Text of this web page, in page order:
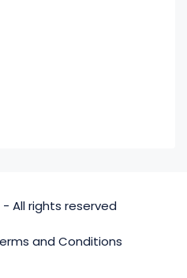
All rights reserved
and Conditions